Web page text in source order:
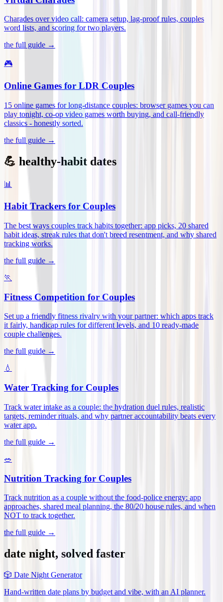
Charades over video call: camera setup, lag-proof rules, couples
word lists, and scoring for two players.
the full guide →
🎮
Online Games for LDR Couples
15 online games for long-distance couples: browser games you can
play tonight, co-op video games worth buying, and call-friendly
classics - honestly sorted.
the full guide →
💪 healthy-habit dates
📊
Habit Trackers for Couples
The best ways couples track habits together: app picks, 20 shared
habit ideas, streak rules that don't breed resentment, and why shared
tracking works.
the full guide →
🏃
Fitness Competition for Couples
Set up a friendly fitness rivalry with your partner: which apps track
it fairly, handicap rules for different levels, and 10 ready-made
couple challenges.
the full guide →
💧
Water Tracking for Couples
Track water intake as a couple: the hydration duel rules, realistic
targets, reminder rituals, and why partner accountability beats every
water app.
the full guide →
🥗
Nutrition Tracking for Couples
Track nutrition as a couple without the food-police energy: app
approaches, shared meal planning, the 80/20 house rules, and when
NOT to track together.
the full guide →
date night, solved faster
🎲 Date Night Generator
Hand-written date plans by budget and vibe, with an AI planner.